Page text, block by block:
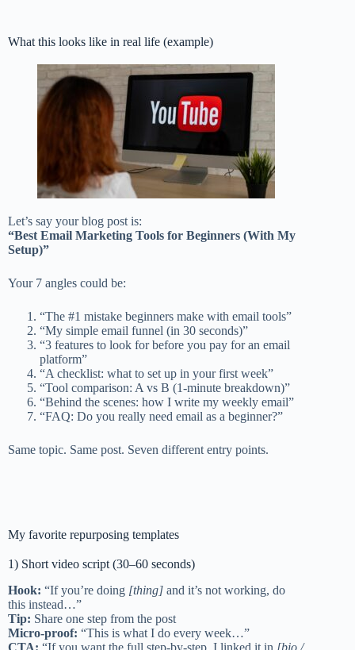
What this looks like in real life (example)
Let’s say your blog post is:
“Best Email Marketing Tools for Beginners (With My
Setup)”
Your 7 angles could be:
“The #1 mistake beginners make with email tools”
“My simple email funnel (in 30 seconds)”
“3 features to look for before you pay for an email
platform”
“A checklist: what to set up in your first week”
“Tool comparison: A vs B (1-minute breakdown)”
“Behind the scenes: how I write my weekly email”
“FAQ: Do you really need email as a beginner?”
Same topic. Same post. Seven different entry points.
My favorite repurposing templates
1) Short video script (30–60 seconds)
Hook: “If you’re doing [thing] and it’s not working, do
this instead…”
Tip: Share one step from the post
Micro-proof: “This is what I do every week…”
CTA: “If you want the full step-by-step, I linked it in [bio /